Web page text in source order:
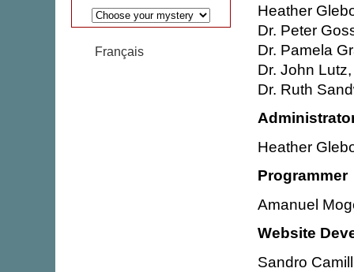
Français
Heather
Dr. Peter
Dr. Pamela
Dr. John
Dr. Ruth
Heather
Programmer
Amanuel
Website
Sandro